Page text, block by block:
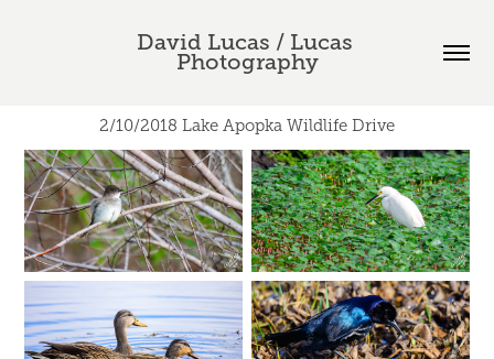
David Lucas / Lucas
Photography
2/10/2018 Lake Apopka Wildlife Drive